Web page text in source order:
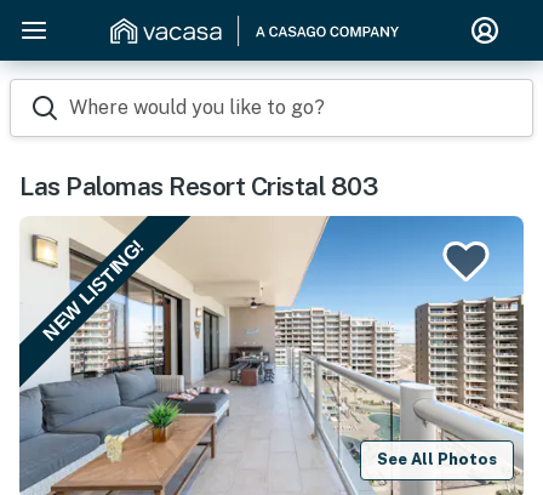
Where would you like to go?
Las Palomas Resort Cristal 803
NEW LISTING!
See All Photos